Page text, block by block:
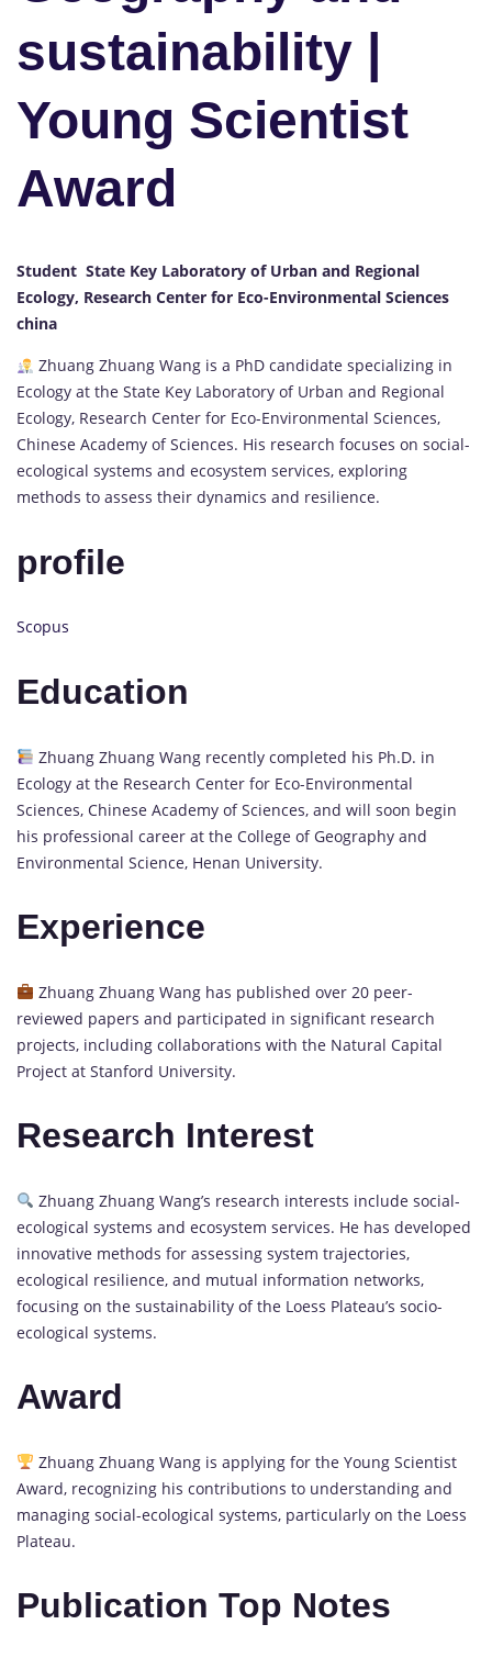
sustainability |
Young Scientist
Award
Student State Key Laboratory of Urban and Regional
Ecology, Research Center for Eco-Environmental Sciences
china
Zhuang Zhuang Wang is a PhD candidate specializing in
Ecology at the State Key Laboratory of Urban and Regional
Ecology, Research Center for Eco-Environmental Sciences,
Chinese Academy of Sciences. His research focuses on social-
ecological systems and ecosystem services, exploring
methods to assess their dynamics and resilience.
profile
Scopus
Education
Zhuang Zhuang Wang recently completed his Ph.D. in
Ecology at the Research Center for Eco-Environmental
Sciences, Chinese Academy of Sciences, and will soon begin
his professional career at the College of Geography and
Environmental Science, Henan University.
Experience
Zhuang Zhuang Wang has published over 20 peer-
reviewed papers and participated in significant research
projects, including collaborations with the Natural Capital
Project at Stanford University.
Research Interest
Zhuang Zhuang Wang’s research interests include social-
ecological systems and ecosystem services. He has developed
innovative methods for assessing system trajectories,
ecological resilience, and mutual information networks,
focusing on the sustainability of the Loess Plateau’s socio-
ecological systems.
Award
Zhuang Zhuang Wang is applying for the Young Scientist
Award, recognizing his contributions to understanding and
managing social-ecological systems, particularly on the Loess
Plateau.
Publication Top Notes